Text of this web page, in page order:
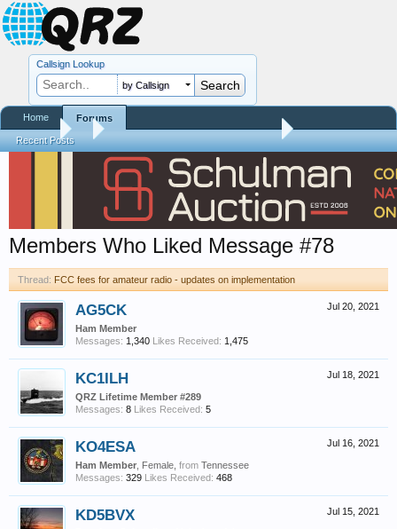
Forums FCC fees for amateur radio - updates on implementation
Members Who Liked Message #78
Thread: FCC fees for amateur radio - updates on implementation
Jul 20, 2021
AG5CK
Ham Member
Messages: 1,340 Likes Received: 1,475
Jul 18, 2021
KC1ILH
QRZ Lifetime Member #289
Messages: 8 Likes Received: 5
Jul 16, 2021
KO4ESA
Ham Member , Female, from Tennessee
Messages: 329 Likes Received: 468
Jul 15, 2021
KD5BVX
Callsign Lookup
by Callsign
Home Forums
Recent Posts